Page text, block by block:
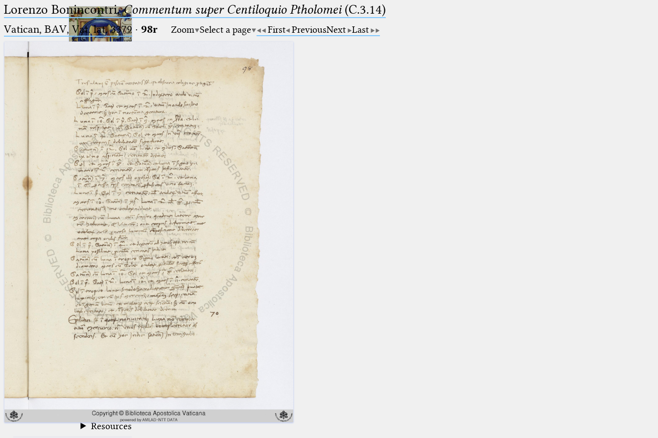
Ptolemaeus
Arabus et Latinus
(the underscore) is the placeholder
for exactly one character.
(the percent sign) is the
placeholder for no, one or more
than one character.
(two percent signs) is the
placeholder for no, one or more
than one character, but not for
blank space (so that a search ends
at word boundaries).
🔎︎
Start
Project
Team
News
Jobs
Publications
Conference
Arabic Works
Arabic Manuscripts
Latin Works
Latin Manuscripts
Latin Early Prints
Images
Texts
beta
Resources
Lorenzo Bonincontri,Commentum super Centiloquio Ptholomei(C.3.14)
Vatican, BAV, Vat. lat. 3379 · 98r Zoom Select a page First PreviousNext Last